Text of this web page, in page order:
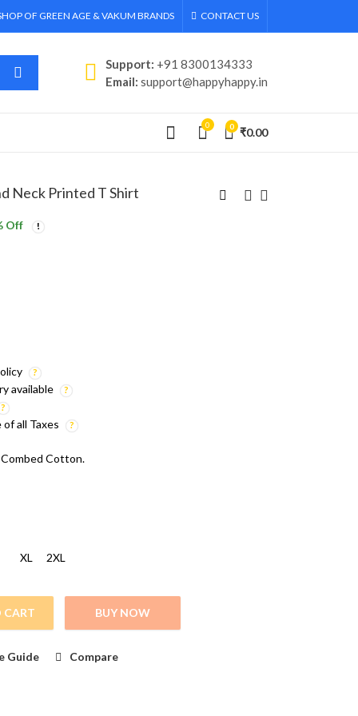
OF GREEN AGE & VAKUM BRANDS CONTACT US
Support: +91 8300134333
Email: support@happyhappy.in
0 0 ₹0.00
Neck Printed T Shirt
Off
available
all Taxes
Cotton.
XL 2XL
Printed T Shirt quantity
CART BUY NOW
Guide Compare